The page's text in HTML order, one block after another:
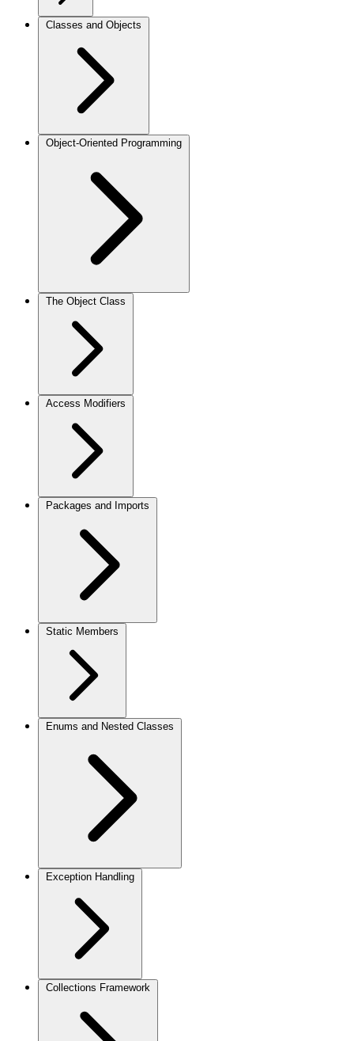
Classes and Objects
Object-Oriented Programming
The Object Class
Access Modifiers
Packages and Imports
Static Members
Enums and Nested Classes
Exception Handling
Collections Framework